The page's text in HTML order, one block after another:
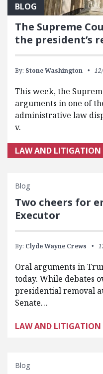
BLOG
The Supreme
the president’s
By: Stone Washington
This week, the
arguments in one of
administrative law
v.
LAW AND LITIGATION
Blog
Two cheers for
Executor
By: Clyde Wayne Crews
Oral arguments in
today. While debates
presidential removal
Senate…
LAW AND LITIGATION
Blog